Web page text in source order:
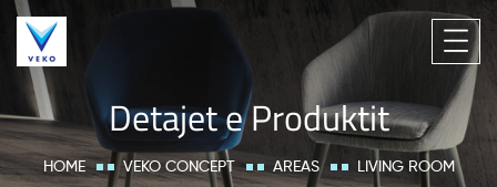
Detajet e Produktit
HOME VEKO CONCEPT AREAS
LIVING ROOM